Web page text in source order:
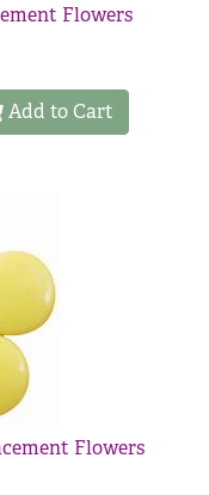
Flowers
Add to Cart
Flowers